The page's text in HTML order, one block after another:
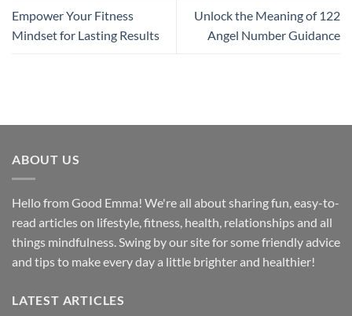
Empower Your Fitness
Mindset for Lasting Results
Unlock the Meaning of 122
Angel Number Guidance
ABOUT US
Hello from Good Emma! We're all about sharing fun, easy-to-
read articles on lifestyle, fitness, health, relationships and all
things mindfulness. Swing by our site for some friendly advice
and tips to make every day a little brighter and healthier!
LATEST ARTICLES